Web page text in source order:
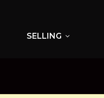
SELLING expand_more